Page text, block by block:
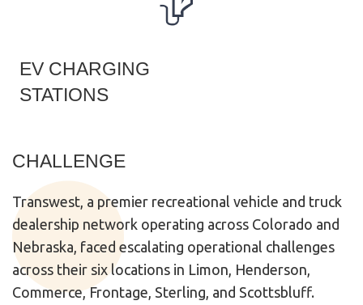
EV CHARGING
STATIONS
CHALLENGE
Transwest , a premier recreational vehicle and truck
dealership network operating across Colorado and
Nebraska, faced escalating operational challenges
across their six locations in Limon, Henderson,
Commerce, Frontage, Sterling, and Scottsbluff.